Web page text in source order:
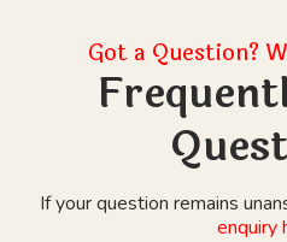
Got a Question?
If your question remains
enquiry